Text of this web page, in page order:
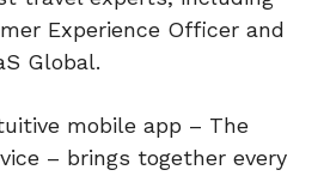
Experience Officer and
Global.
mobile app – The
– brings together every